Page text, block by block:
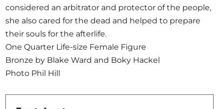
considered an arbitrator and protector of the people,
she also cared for the dead and helped to prepare
their souls for the afterlife.
One Quarter Life-size Female Figure
Bronze by Blake Ward and Boky Hackel
Photo Phil Hill